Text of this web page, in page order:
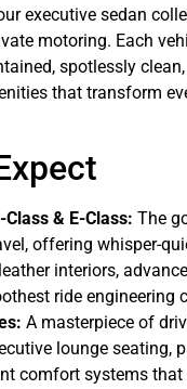
executive sedan
motoring. Each
spotlessly
that transform
Class & E-Class: The
offering whisper-
interiors,
ride engineering
A masterpiece of
lounge seating,
comfort systems